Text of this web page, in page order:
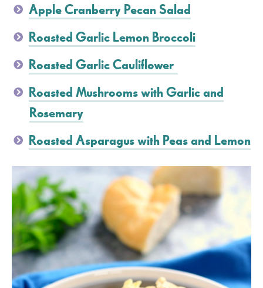
Apple Cranberry Pecan Salad
Roasted Garlic Lemon Broccoli
Roasted Garlic Cauliflower
Roasted Mushrooms with Garlic and
Rosemary
Roasted Asparagus with Peas and Lemon